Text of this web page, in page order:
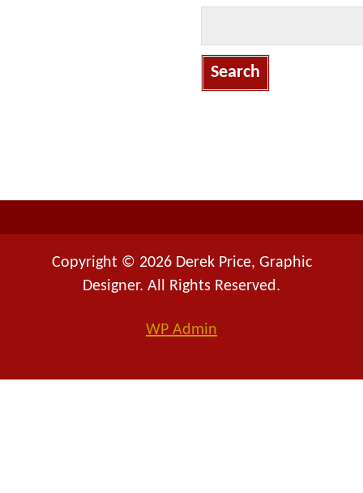
a
c
Copyright © 2026 Derek Price, Graphic
Designer. All Rights Reserved.
WP Admin